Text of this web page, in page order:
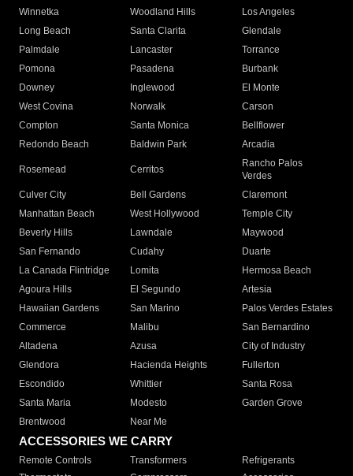
Winnetka
Woodland Hills
Los Angeles
Long Beach
Santa Clarita
Glendale
Palmdale
Lancaster
Torrance
Pomona
Pasadena
Burbank
Downey
Inglewood
El Monte
West Covina
Norwalk
Carson
Compton
Santa Monica
Bellflower
Redondo Beach
Baldwin Park Arcadia
Rosemead Cerritos
Rancho Palos
Verdes
Culver City
Bell Gardens
Claremont
Manhattan Beach
West Hollywood
Temple City
Beverly Hills
Lawndale
Maywood
San Fernando
Cudahy
Duarte
La Canada Flintridge
Lomita
Hermosa Beach
Agoura Hills
El Segundo
Artesia
Hawaiian Gardens
San Marino
Palos Verdes Estates
Commerce
Malibu
San Bernardino
Altadena
Azusa
City of Industry
Glendora
Hacienda Heights
Fullerton
Escondido
Whittier
Santa Rosa
Santa Maria
Modesto
Garden Grove
Brentwood
Near Me
ACCESSORIES WE CARRY
Remote Controls Transformers
Refrigerants